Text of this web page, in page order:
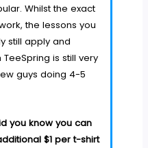
Whilst the exact
the lessons you
still apply and
is still very
guys doing 4-5
you know you can
$1 per t-shirt